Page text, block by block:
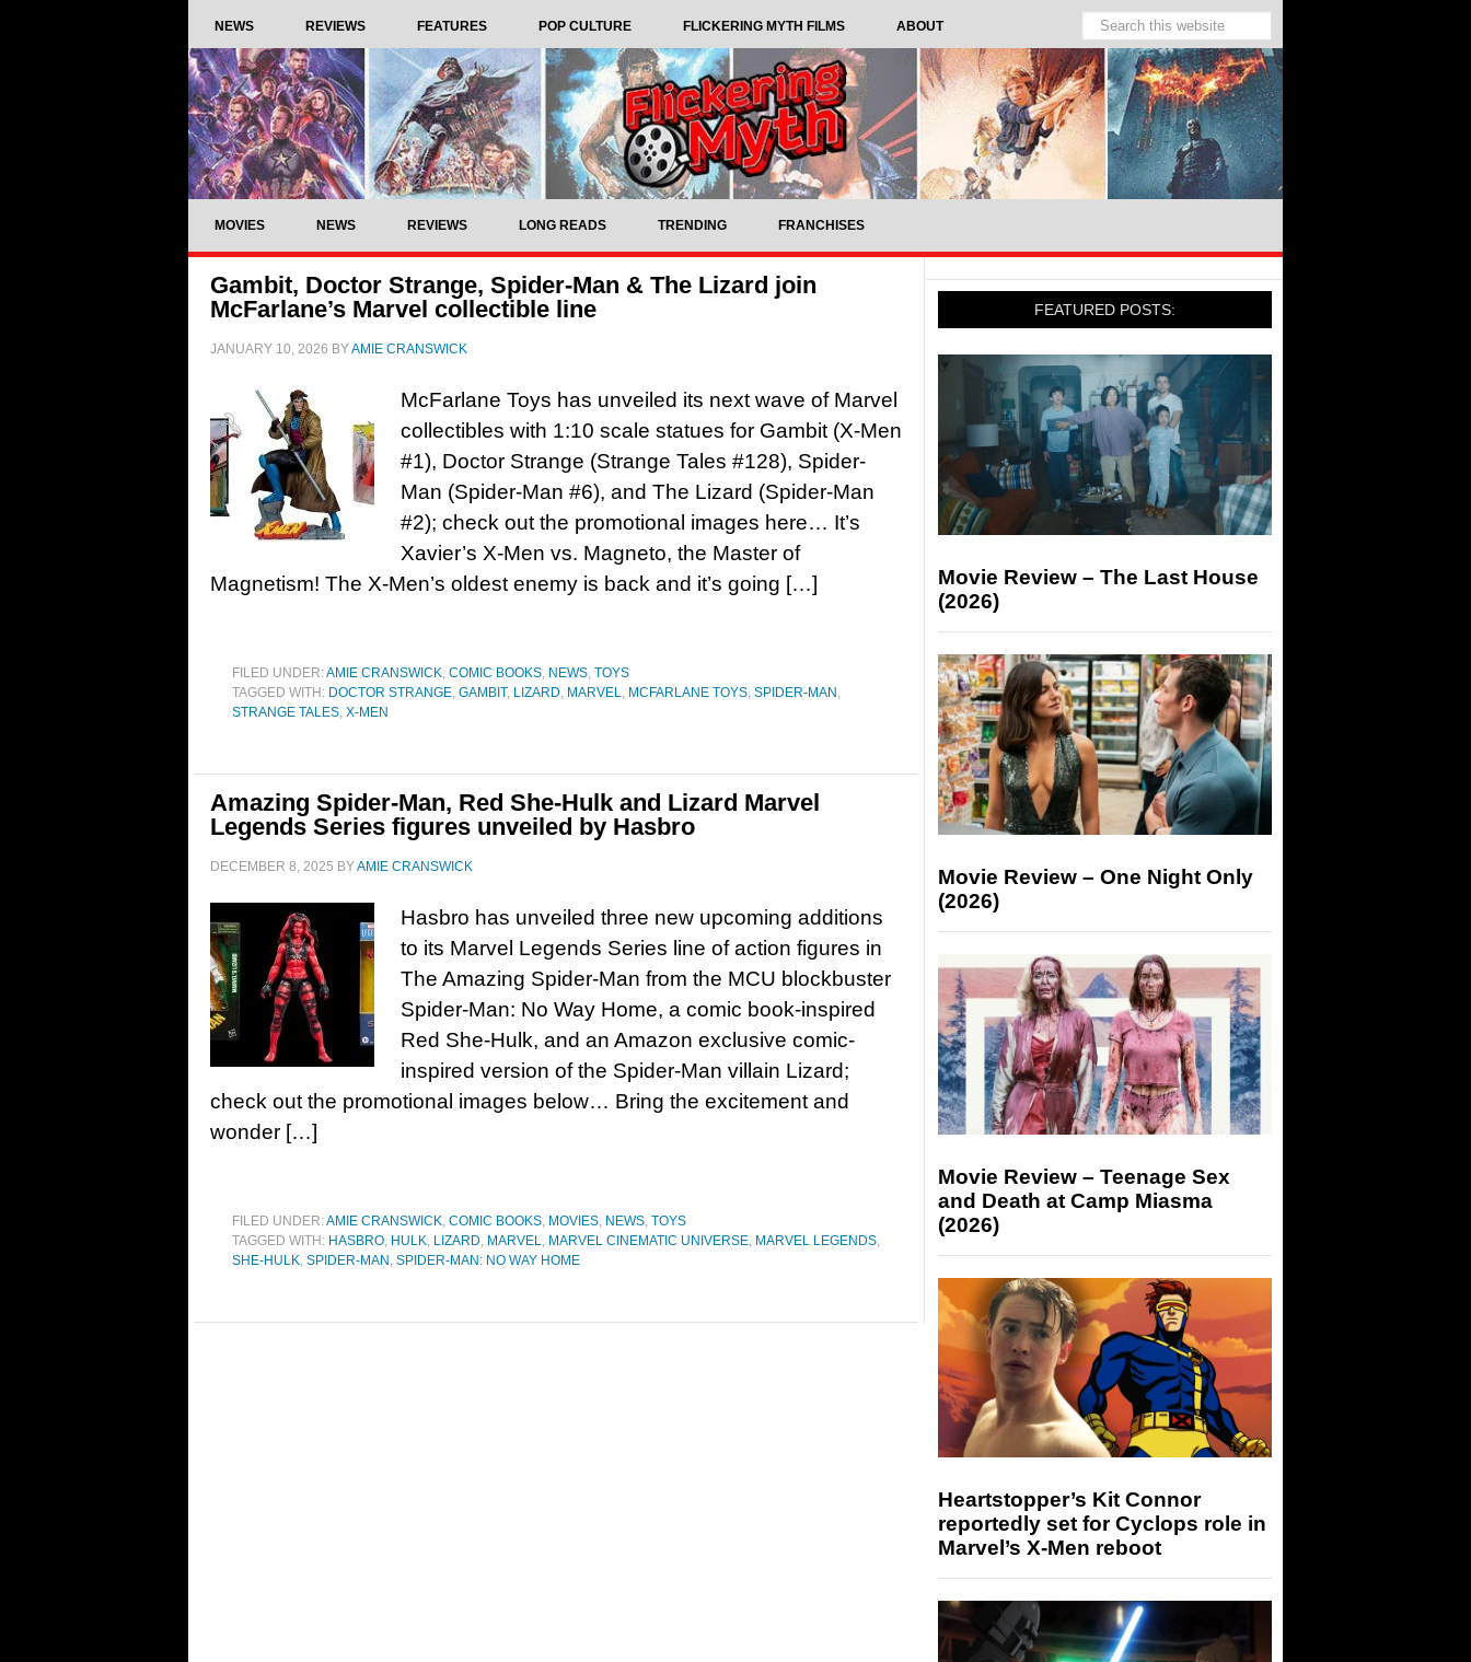
NEWS REVIEWS FEATURES POP CULTURE FLICKERING MYTH FILMS ABOUT
MOVIES NEWS REVIEWS LONG READS TRENDING FRANCHISES
Gambit, Doctor Strange, Spider-Man & The Lizard join
McFarlane’s Marvel collectible line
JANUARY 10, 2026 BYAMIE CRANSWICK
McFarlane Toys has unveiled its next wave of Marvel
collectibles with 1:10 scale statues for Gambit (X-Men
#1), Doctor Strange (Strange Tales #128), Spider-
Man (Spider-Man #6), and The Lizard (Spider-Man
#2); check out the promotional images here… It’s
Xavier’s X-Men vs. Magneto, the Master of
Magnetism! The X-Men’s oldest enemy is back and it’s going […]
FILED UNDER:AMIE CRANSWICK, COMIC BOOKS, NEWS, TOYS
TAGGED WITH: DOCTOR STRANGE, GAMBIT, LIZARD, MARVEL, MCFARLANE TOYS, SPIDER-MAN ,
STRANGE TALES, X-MEN
Amazing Spider-Man, Red She-Hulk and Lizard Marvel
Legends Series figures unveiled by Hasbro
DECEMBER 8, 2025 BYAMIE CRANSWICK
Hasbro has unveiled three new upcoming additions
to its Marvel Legends Series line of action figures in
The Amazing Spider-Man from the MCU blockbuster
Spider-Man: No Way Home, a comic book-inspired
Red She-Hulk, and an Amazon exclusive comic-
inspired version of the Spider-Man villain Lizard;
check out the promotional images below… Bring the excitement and
wonder […]
FILED UNDER:AMIE CRANSWICK, COMIC BOOKS, MOVIES, NEWS, TOYS
TAGGED WITH: HASBRO, HULK, LIZARD, MARVEL, MARVEL CINEMATIC UNIVERSE, MARVEL LEGENDS,
SHE-HULK, SPIDER-MAN , SPIDER-MAN: NO WAY HOME
FEATURED POSTS:
Movie Review – The Last House
(2026)
Movie Review – One Night Only
(2026)
Movie Review – Teenage Sex
and Death at Camp Miasma
(2026)
Heartstopper’s Kit Connor
reportedly set for Cyclops role in
Marvel’s X-Men reboot